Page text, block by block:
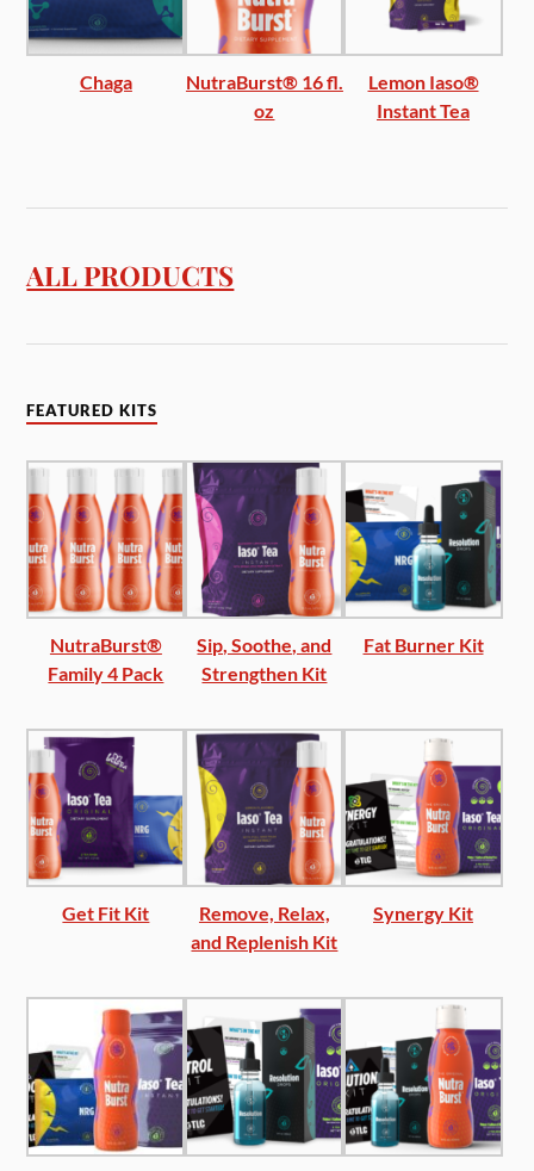
Chaga
NutraBurst® 16 fl.
oz
Lemon Iaso®
Instant Tea
ALL PRODUCTS
FEATURED KITS
NutraBurst®
Family 4 Pack
Sip, Soothe, and
Strengthen Kit
Fat Burner Kit
Get Fit Kit
Remove, Relax,
and Replenish Kit
Synergy Kit